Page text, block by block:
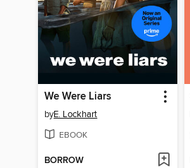
We Were Liars
byE. Lockhart
EBOOK
BORROW